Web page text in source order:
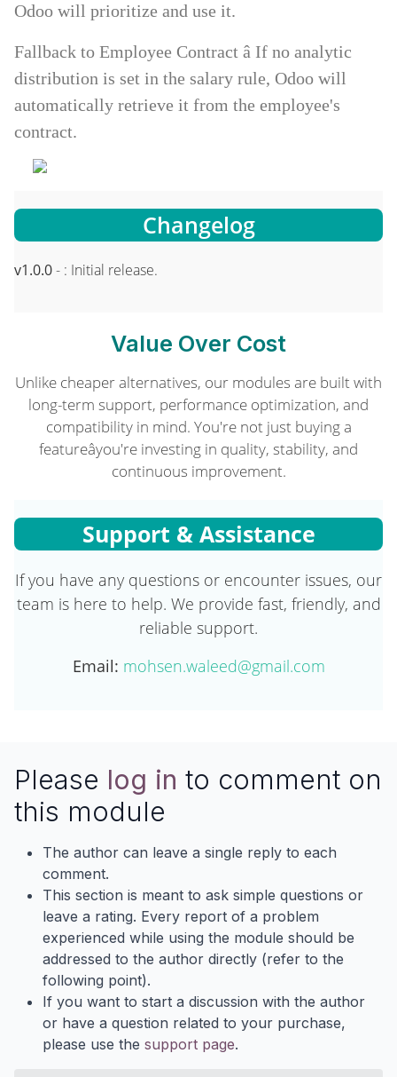
Odoo will prioritize and use it.
Fallback to Employee Contract â If no analytic
distribution is set in the salary rule, Odoo will
automatically retrieve it from the employee's
contract.
Changelog
v1.0.0- : Initial release.
Value Over Cost
Unlike cheaper alternatives, our modules are built with
long-term support, performance optimization, and
compatibility in mind. You're not just buying a
featureâyou're investing in quality, stability, and
continuous improvement.
Support & Assistance
If you have any questions or encounter issues, our
team is here to help. We provide fast, friendly, and
reliable support.
Email: mohsen.waleed@gmail.com
Please log in to comment on
this module
The author can leave a single reply to each
comment.
This section is meant to ask simple questions or
leave a rating. Every report of a problem
experienced while using the module should be
addressed to the author directly (refer to the
following point).
If you want to start a discussion with the author
or have a question related to your purchase,
please use the support page.